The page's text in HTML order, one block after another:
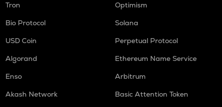
Tron
Optimism
Bio Protocol
Solana
USD Coin
Perpetual Protocol
Algorand
Ethereum Name Service
Enso
Arbitrum
Akash Network
Basic Attention Token